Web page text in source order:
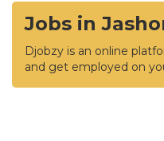
Jobs in
Djobzy is an online
and get employed on